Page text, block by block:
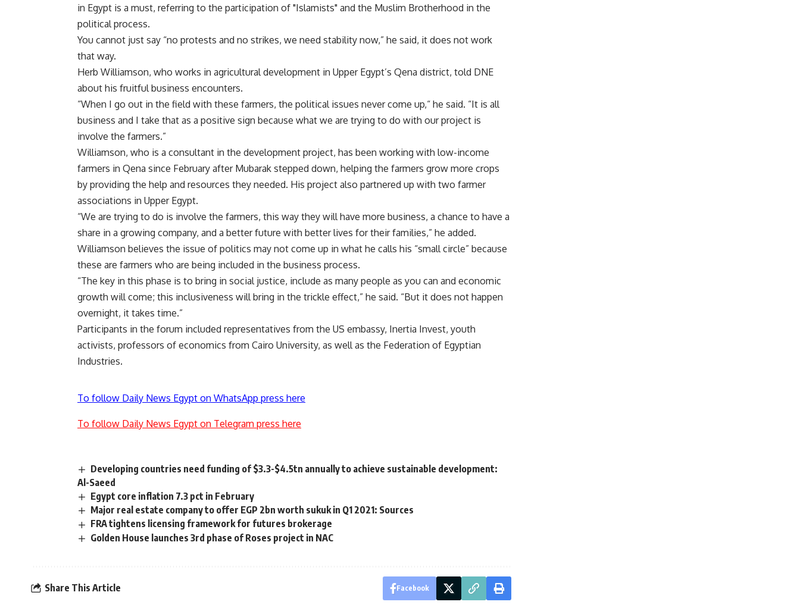
in Egypt is a must, referring to the participation of "Islamists" and the Muslim Brotherhood in the
political process.
You cannot just say “no protests and no strikes, we need stability now,” he said, it does not work
that way.
Herb Williamson, who works in agricultural development in Upper Egypt’s Qena district, told DNE
about his fruitful business encounters.
“When I go out in the field with these farmers, the political issues never come up,“ he said. “It is all
business and I take that as a positive sign because what we are trying to do with our project is
involve the farmers.”
Williamson, who is a consultant in the development project, has been working with low-income
farmers in Qena since February after Mubarak stepped down, helping the farmers grow more crops
by providing the help and resources they needed. His project also partnered up with two farmer
associations in Upper Egypt.
“We are trying to do is involve the farmers, this way they will have more business, a chance to have a
share in a growing company, and a better future with better lives for their families,” he added.
Williamson believes the issue of politics may not come up in what he calls his “small circle” because
these are farmers who are being included in the business process.
“The key in this phase is to bring in social justice, include as many people as you can and economic
growth will come; this inclusiveness will bring in the trickle effect,” he said. “But it does not happen
overnight, it takes time.”
Participants in the forum included representatives from the US embassy, Inertia Invest, youth
activists, professors of economics from Cairo University, as well as the Federation of Egyptian
Industries.
To follow Daily News Egypt on WhatsApp press here
To follow Daily News Egypt on Telegram press here
Developing countries need funding of $3.3-$4.5tn annually to achieve sustainable development:
Al-Saeed
Egypt core inflation 7.3 pct in February
Major real estate company to offer EGP 2bn worth sukuk in Q1 2021: Sources
FRA tightens licensing framework for futures brokerage
Golden House launches 3rd phase of Roses project in NAC
Share This Article Facebook